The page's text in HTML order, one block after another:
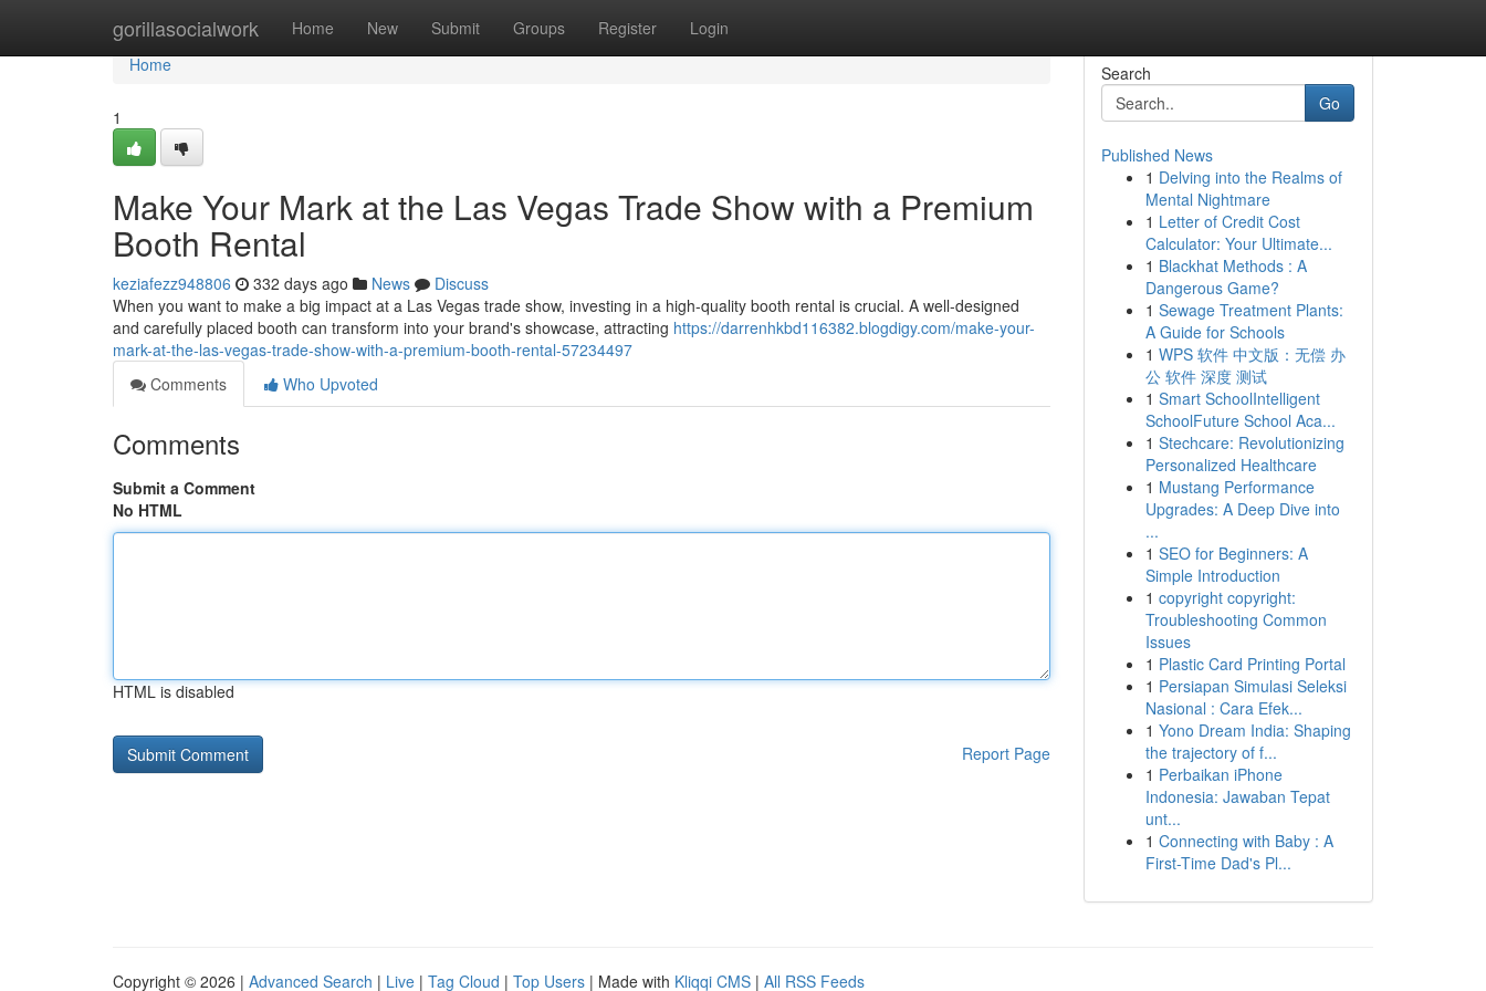
gorillasocialwork Home New Submit Groups Register Login
Home
Home
1
Make Your Mark at the Las Vegas Trade Show with a Premium
Booth Rental
keziafezz948806 332 days ago News
Discuss
When you want to make a big impact at a Las Vegas trade show, investing in a high-quality booth rental is crucial. A well-designed
and carefully placed booth can transform into your brand's showcase, attracting https://darrenhkbd116382.blogdigy.com/make-your-
mark-at-the-las-vegas-trade-show-with-a-premium-booth-rental-57234497
Comments
Who Upvoted
Comments
Submit a Comment
No HTML
HTML is disabled
Report Page
Search
Go
Published News
1 Delving into the Realms of
Mental Nightmare
1 Letter of Credit Cost
Calculator: Your Ultimate...
1 Blackhat Methods : A
Dangerous Game?
1 Sewage Treatment Plants:
A Guide for Schools
1 WPS 软件 中文版：无偿 办
公 软件 深度 测试
1 Smart SchoolIntelligent
SchoolFuture School Aca...
1 Stechcare: Revolutionizing
Personalized Healthcare
1 Mustang Performance
Upgrades: A Deep Dive into
...
1 SEO for Beginners: A
Simple Introduction
1 copyright copyright:
Troubleshooting Common
Issues
1 Plastic Card Printing Portal
1 Persiapan Simulasi Seleksi
Nasional : Cara Efek...
1 Yono Dream India: Shaping
the trajectory of f...
1 Perbaikan iPhone
Indonesia: Jawaban Tepat
unt...
1 Connecting with Baby : A
First-Time Dad's Pl...
Copyright © 2026 | Advanced Search | Live | Tag Cloud | Top Users | Made with Kliqqi CMS | All RSS Feeds